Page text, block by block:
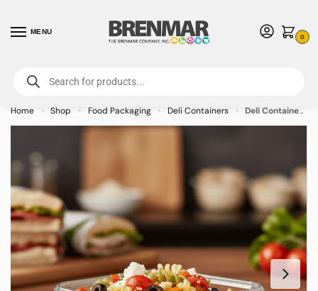
MENU
0
For International Orders (Outside of USA & Canada) Call us at 1-800-783-
7759- Minimum Order $15 USD
Home » Shop » Food Packaging » Deli Containers » Deli Container Square PET Plastic 8oz – 750/case